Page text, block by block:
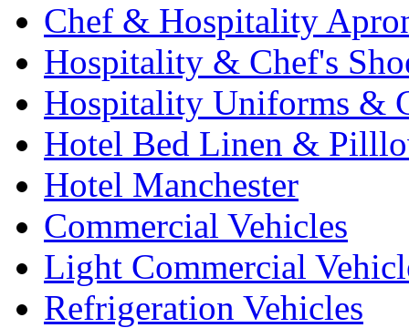
Chef & Hospitality
Hospitality & Chef's
Hospitality Uniforms &
Hotel Bed Linen &
Hotel Manchester
Commercial Vehicles
Light Commercial
Refrigeration Vehicles